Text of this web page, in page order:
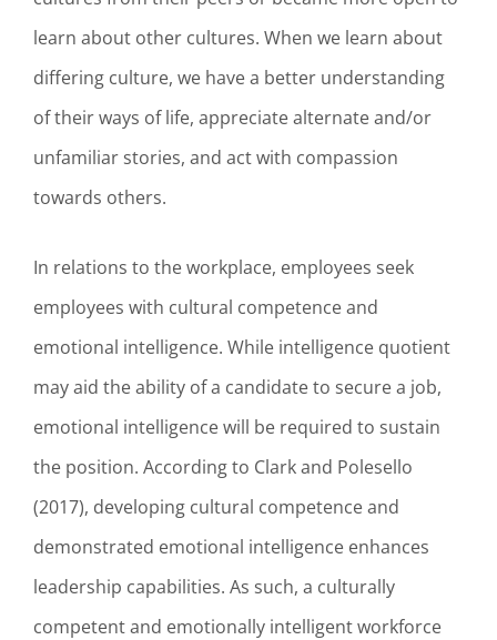
learn about other cultures. When we learn about
differing culture, we have a better understanding
of their ways of life, appreciate alternate and/or
unfamiliar stories, and act with compassion
towards others.
In relations to the workplace, employees seek
employees with cultural competence and
emotional intelligence. While intelligence quotient
may aid the ability of a candidate to secure a job,
emotional intelligence will be required to sustain
the position. According to Clark and Polesello
(2017), developing cultural competence and
demonstrated emotional intelligence enhances
leadership capabilities. As such, a culturally
competent and emotionally intelligent workforce